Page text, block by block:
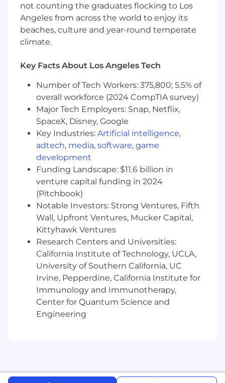
readiness.
Define how we evolve from “bot detection”
towardautomation + intent intelligence
(covering AI assistants, agentic traffic,
adversarial techniques).
2) Detection capabilities & intelligence (the
“what we detect” layer)
Drive the plan for expanding and improving
detection coverage (e.g., anti-detect
browsers, network and IP intelligence, AI
assistant detection, agentic automation
patterns).
Partner with Engineering and Data Science
to define evaluation methodology, quality
targets, and iteration loops (false
positives/false negatives, coverage,
robustness).
Own the detection taxonomy and
classification semantics (e.g., good / bad /
unknown automation, spoofed identity
patterns, verified/signed bots where
relevant).
Translate competitive and threat landscape
trends into prioritized detection
investments.
3) “Beyond JS” / edge & server-side
automation detection
contexts.
not counting the graduates flocking to Los
Angeles from across the world to enjoy its
beaches, culture and year-round temperate
climate.
Key Facts About Los Angeles Tech
Number of Tech Workers: 375,800; 5.5% of
overall workforce (2024 CompTIA survey)
Major Tech Employers: Snap, Netflix,
SpaceX, Disney, Google
Key Industries: Artificial intelligence,
adtech, media, software, game
development
Funding Landscape: $11.6 billion in
venture capital funding in 2024
(Pitchbook)
Notable Investors: Strong Ventures, Fifth
Wall, Upfront Ventures, Mucker Capital,
Kittyhawk Ventures
Research Centers and Universities:
California Institute of Technology, UCLA,
University of Southern California, UC
Irvine, Pepperdine, California Institute for
Immunology and Immunotherapy,
Center for Quantum Science and
Engineering